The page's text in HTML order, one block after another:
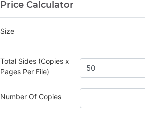
Price Calculator
Size
Total Sides (Copies x
Pages Per File)
Number Of Copies